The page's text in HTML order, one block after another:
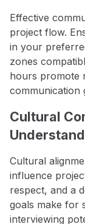
Effective
project flow.
in your
zones
hours promote
communication
Cultural
Cultural
influence
respect, and a
goals make for
interviewing